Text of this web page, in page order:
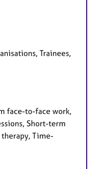
Trainees,
face-to-face work,
Short-term
Time-